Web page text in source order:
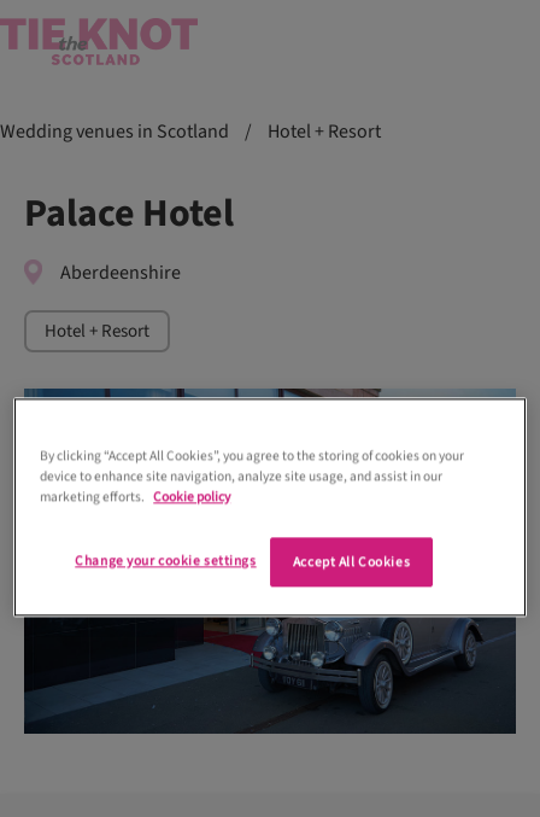
Wedding venues in Scotland / Hotel + Resort
Palace Hotel
Aberdeenshire
Hotel + Resort
By clicking “Accept All Cookies”, you agree to the storing of cookies on your
device to enhance site navigation, analyze site usage, and assist in our
marketing efforts. Cookie policy
Accept All Cookies
Change your cookie settings